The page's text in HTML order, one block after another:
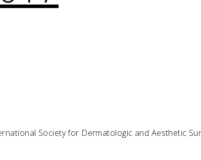
Society for Dermatologic and Aesthetic